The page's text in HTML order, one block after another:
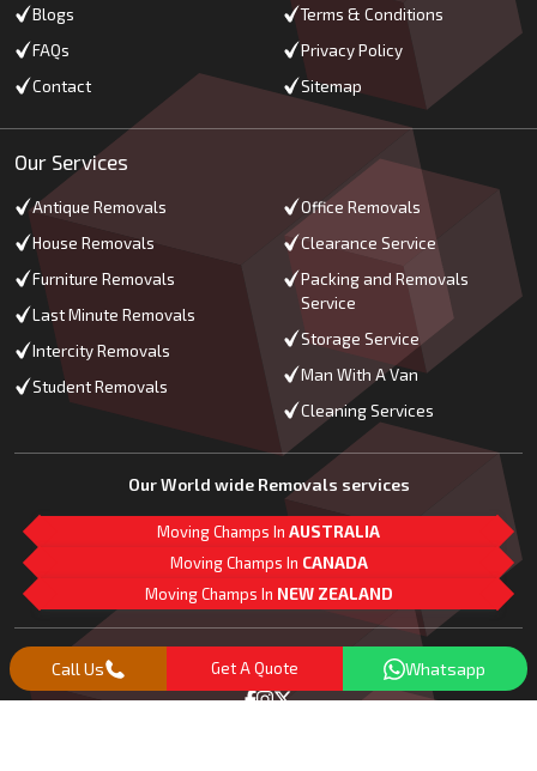
Blogs
FAQs
Contact
Terms & Conditions
Privacy Policy
Sitemap
Our Services
Antique Removals
House Removals
Furniture Removals
Last Minute Removals
Intercity Removals
Student Removals
Office Removals
Clearance Service
Packing and Removals
Service
Storage Service
Man With A Van
Cleaning Services
Our World wide Removals services
Moving Champs In AUSTRALIA
Moving Champs In CANADA
Moving Champs In NEW ZEALAND
Follow Us
Call Us Get A Quote Whatsapp